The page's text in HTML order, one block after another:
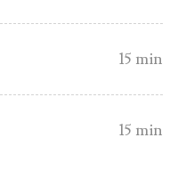
15 min
15 min